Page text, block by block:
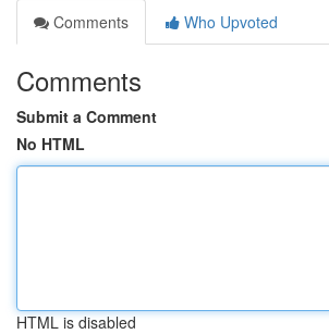
Comments
Who Upvoted
Comments
Submit a Comment
No HTML
HTML is disabled